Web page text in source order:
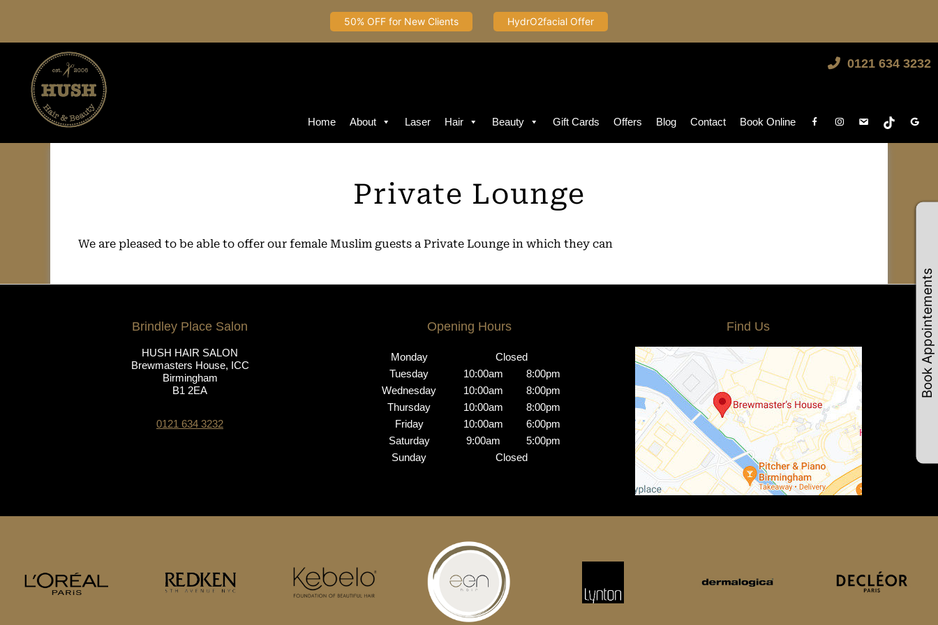
50% OFF for New Clients HydrO2facial Offer
content
0121 634 3232
Home About Laser Hair Beauty Gift Cards Offers Blog Contact Book Online
Private Lounge
We are pleased to be able to offer our female Muslim guests a Private Lounge in which they can
Brindley Place Salon
HUSH HAIR SALON
Brewmasters House, ICC
Birmingham
B1 2EA
0121 634 3232
Opening Hours
Monday
Closed
Tuesday
10:00am
8:00pm
Wednesday
10:00am
8:00pm
Thursday
10:00am
8:00pm
Friday
10:00am
6:00pm
Saturday
9:00am
5:00pm
Sunday
Closed
Find Us Book Appointements